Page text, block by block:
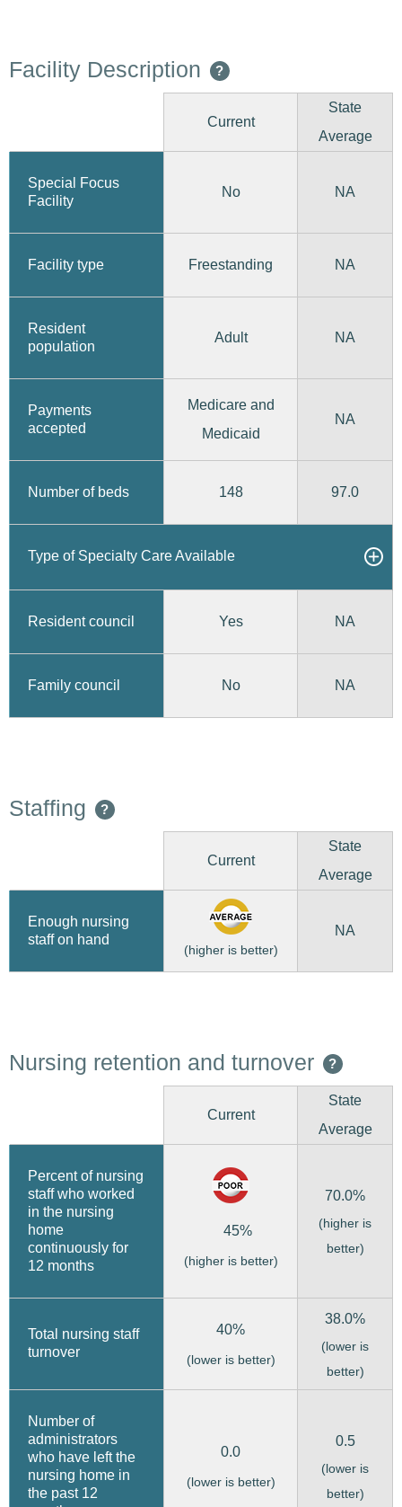
Facility Description ?
Current
State
Average
Special Focus
Facility
No NA
Facility type Freestanding NA
Resident
population
Adult NA
Payments
accepted
Medicare and
Medicaid
NA
Number of beds 148 97.0
Type of Specialty Care Available
Resident council Yes NA
Family council No NA
Staffing ?
Current
State
Average
Enough nursing
staff on hand
(higher is better)
NA
Nursing retention and turnover ?
Current
State
Average
Percent of nursing
staff who worked
in the nursing
home
continuously for
12 months
45%
(higher is better)
70.0%
(higher is
better)
Total nursing staff
turnover
40%
(lower is better)
38.0%
(lower is
better)
Number of
administrators
who have left the
nursing home in
the past 12
0.0
(lower is better)
0.5
(lower is
better)